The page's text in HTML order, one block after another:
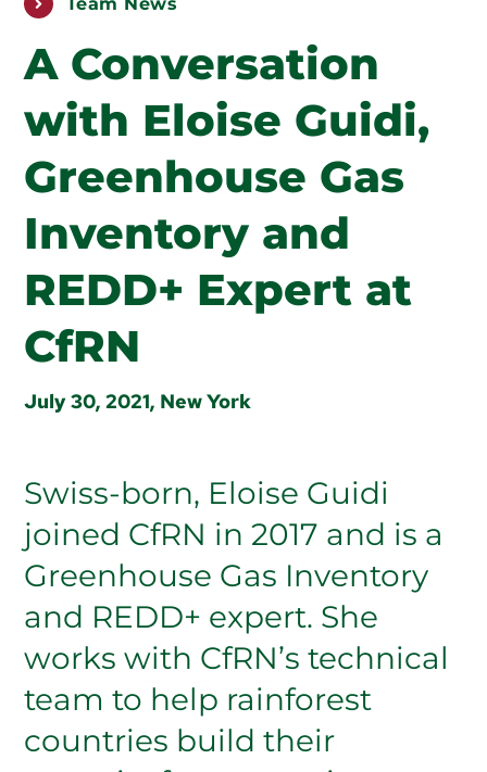
PUBLICATIONS
ABOUT US
HOW TO SUPPORT
A Conversation
with Eloise Guidi,
Greenhouse Gas
Inventory and
REDD+ Expert at
CfRN
July 30, 2021, New York
Swiss-born, Eloise Guidi
joined CfRN in 2017 and is a
Greenhouse Gas Inventory
and REDD+ expert. She
works with CfRN’s technical
team to help rainforest
countries build their